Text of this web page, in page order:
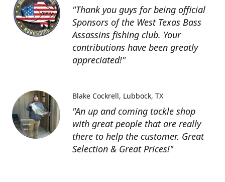
"Thank you guys for being official
Sponsors of the West Texas Bass
Assassins fishing club. Your
contributions have been greatly
appreciated!"
"An up and coming tackle shop
with great people that are really
there to help the customer. Great
Selection & Great Prices!"
Blake Cockrell Lubbock, TX